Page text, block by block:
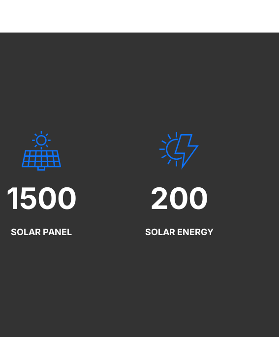
1500
SOLAR PANEL
200
SOLAR ENERGY